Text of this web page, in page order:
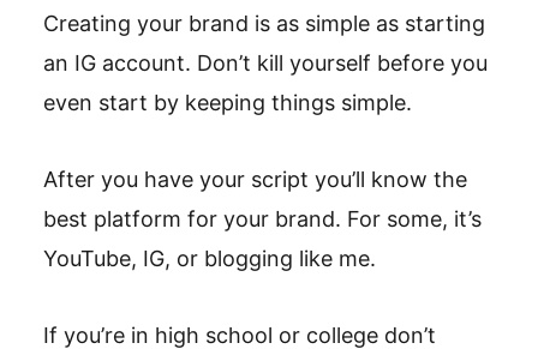
Creating your brand is as simple as starting
an IG account. Don’t kill yourself before you
even start by keeping things simple.
After you have your script you’ll know the
best platform for your brand. For some, it’s
YouTube, IG, or blogging like me.
If you’re in high school or college don’t